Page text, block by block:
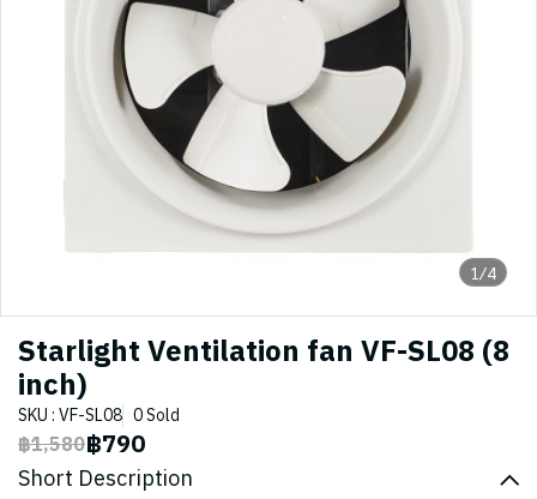
1/4
Starlight Ventilation fan VF-SL08 (8
inch)
SKU : VF-SL08 0 Sold
฿1,580฿790
Short Description